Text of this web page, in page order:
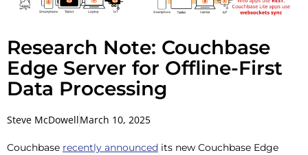
Research Note: Couchbase
Edge Server for Offline-First
Data Processing
Steve McDowellMarch 10, 2025
Couchbase recently announced its new Couchbase Edge